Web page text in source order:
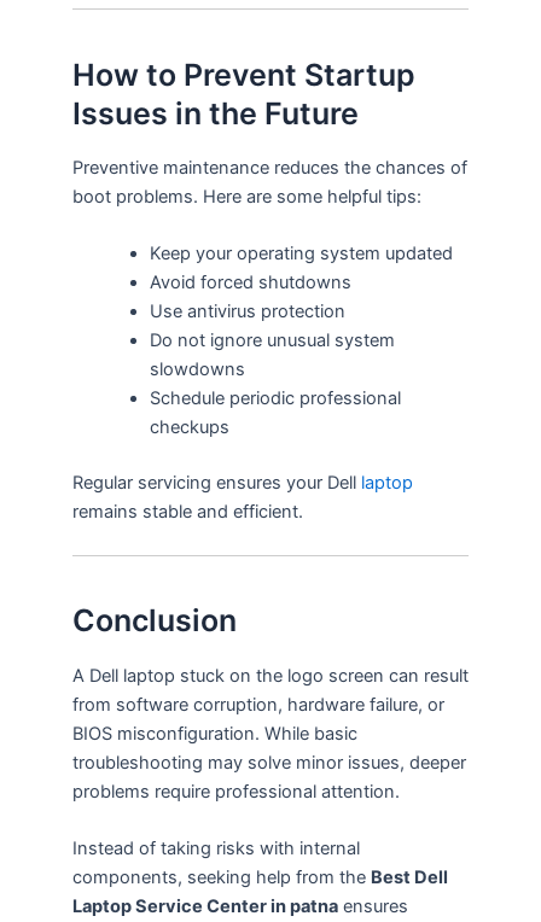
How to Prevent Startup
Issues in the Future
Preventive maintenance reduces the chances of
boot problems. Here are some helpful tips:
Keep your operating system updated
Avoid forced shutdowns
Use antivirus protection
Do not ignore unusual system
slowdowns
Schedule periodic professional
checkups
Regular servicing ensures your Dell laptop
remains stable and efficient.
Conclusion
A Dell laptop stuck on the logo screen can result
from software corruption, hardware failure, or
BIOS misconfiguration. While basic
troubleshooting may solve minor issues, deeper
problems require professional attention.
Instead of taking risks with internal
components, seeking help from the Best Dell
Laptop Service Center in patna ensures